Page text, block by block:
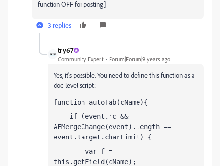
function OFF for posting]
3 replies
try67
Community Expert Forum|Forum|9 years ago
Yes, it's possible. You need to define this function as a
doc-level script:
function autoTab(cName){
if (event.rc &&
AFMergeChange(event).length ==
event.target.charLimit) {
var f =
this.getField(cName);